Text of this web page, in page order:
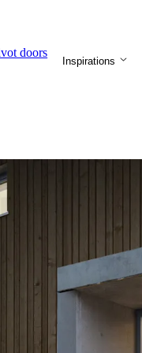
doors
Inspirations